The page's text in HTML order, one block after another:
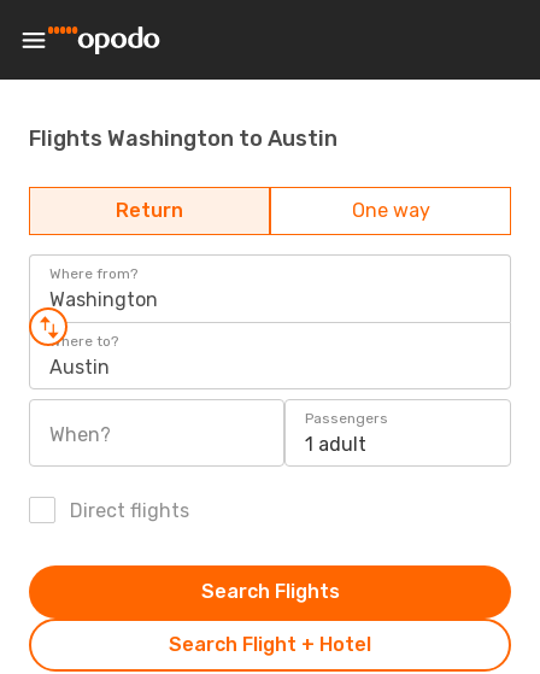
Flights Washington to Austin
Return One way
Where from?
Washington
Where to?
Austin
When?
Passengers
1 adult
Direct flights
Search Flight + Hotel
Search Flights